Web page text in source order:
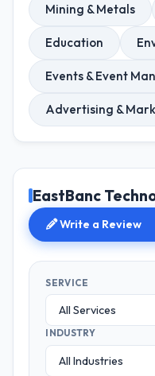
Mining & Metals
Education
Events & Event
Advertising &
EastBanc
Write a Review
SERVICE
INDUSTRY